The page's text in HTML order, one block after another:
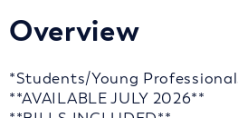
Overview
*Students/Young
**AVAILABLE JULY 2026**